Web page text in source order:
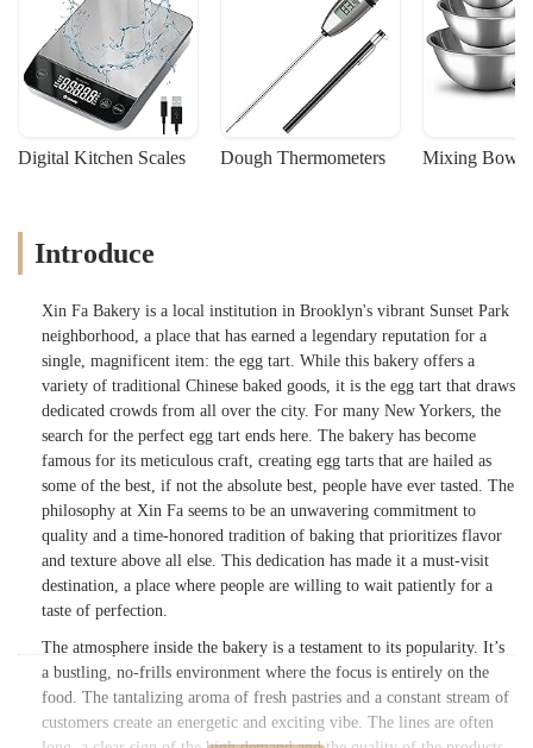
Digital Kitchen Scales Dough Thermometers Mixing Bowls
Introduce
Xin Fa Bakery is a local institution in Brooklyn's vibrant Sunset Park
neighborhood, a place that has earned a legendary reputation for a
single, magnificent item: the egg tart. While this bakery offers a
variety of traditional Chinese baked goods, it is the egg tart that draws
dedicated crowds from all over the city. For many New Yorkers, the
search for the perfect egg tart ends here. The bakery has become
famous for its meticulous craft, creating egg tarts that are hailed as
some of the best, if not the absolute best, people have ever tasted. The
philosophy at Xin Fa seems to be an unwavering commitment to
quality and a time-honored tradition of baking that prioritizes flavor
and texture above all else. This dedication has made it a must-visit
destination, a place where people are willing to wait patiently for a
taste of perfection.
The atmosphere inside the bakery is a testament to its popularity. It’s
a bustling, no-frills environment where the focus is entirely on the
food. The tantalizing aroma of fresh pastries and a constant stream of
customers create an energetic and exciting vibe. The lines are often